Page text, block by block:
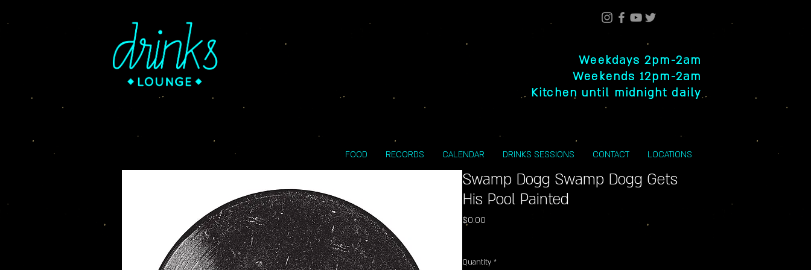
Weekdays 2pm-2am
Weekends 12pm-2am
Kitchen until midnight daily
FOOD RECORDS CALENDAR DRINKS SESSIONS CONTACT LOCATIONS
Swamp Dogg Swamp Dogg Gets
His Pool Painted
$0.00
Quantity *